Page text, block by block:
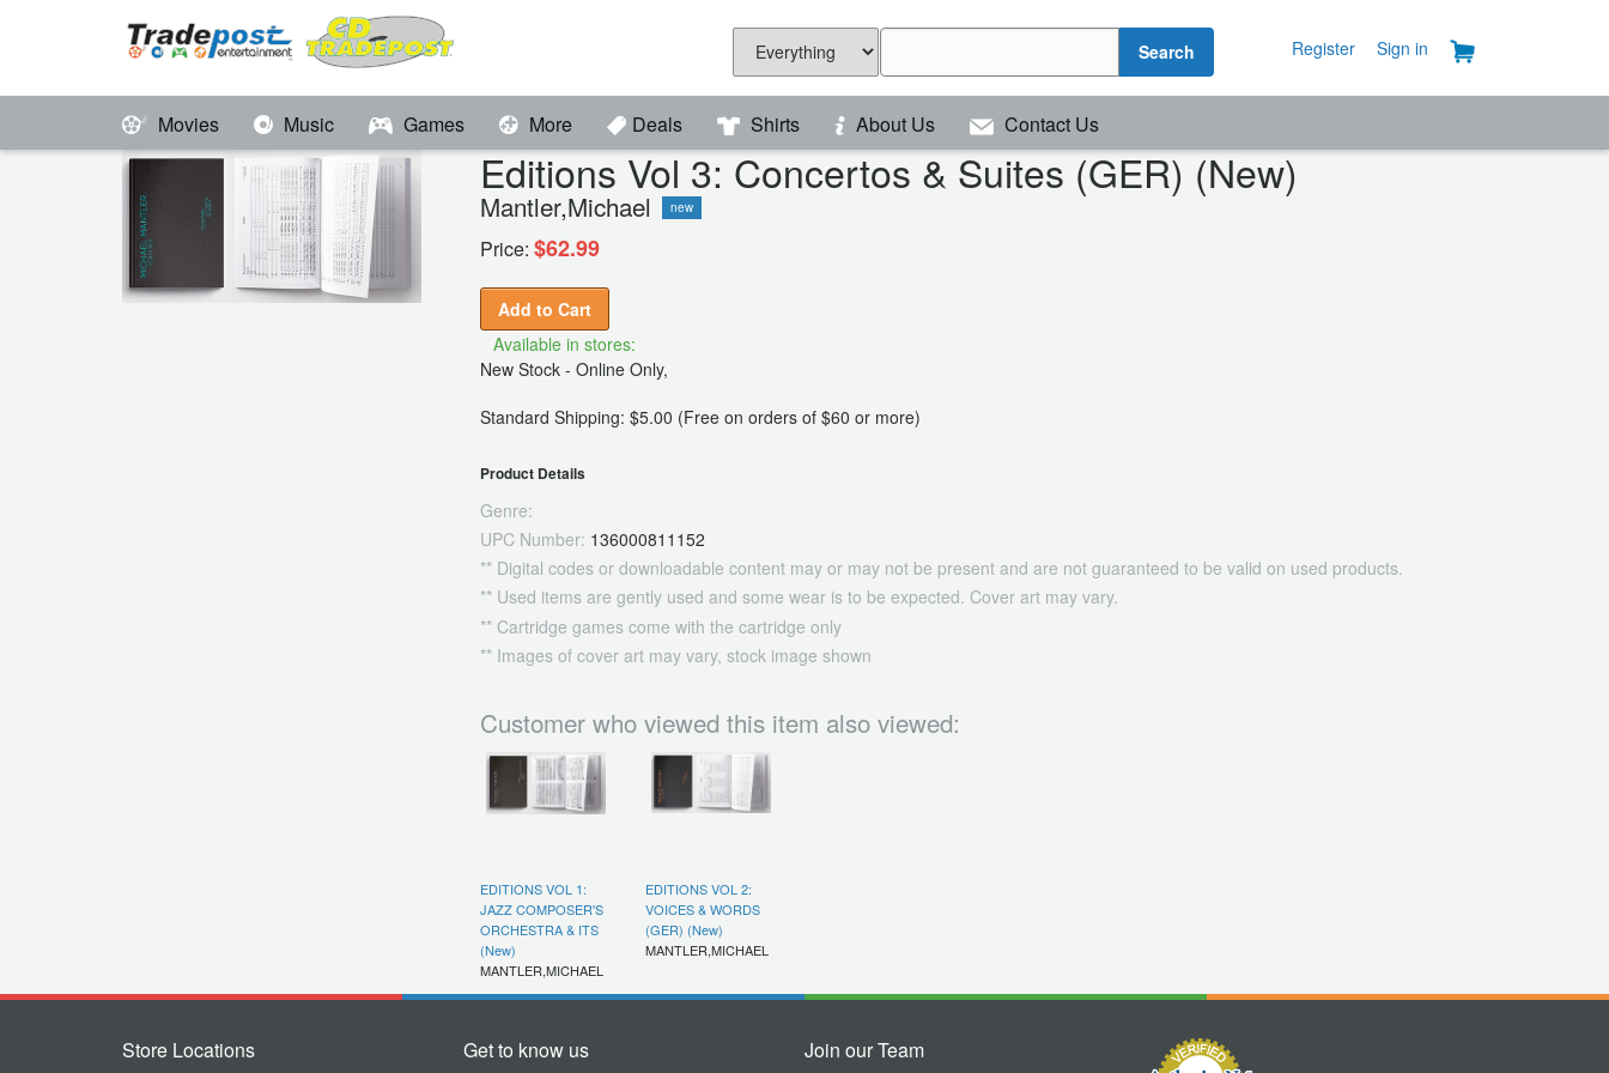
Search Register Sign in
Movies Music Games More Deals Shirts About Us Contact Us
Editions Vol 3: Concertos & Suites (GER) (New)
Mantler,Michael new
Price: $62.99
Add to Cart
Available in stores:
New Stock - Online Only,
Standard Shipping: $5.00 (Free on orders of $60 or more)
Product Details
Genre:
UPC Number: 136000811152
** Digital codes or downloadable content may or may not be present and are not guaranteed to be valid on used products.
** Used items are gently used and some wear is to be expected. Cover art may vary.
** Cartridge games come with the cartridge only
** Images of cover art may vary, stock image shown
Customer who viewed this item also viewed:
EDITIONS VOL 1:
JAZZ COMPOSER'S
ORCHESTRA & ITS
(New)
MANTLER,MICHAEL
EDITIONS VOL 2:
VOICES & WORDS
(GER) (New)
MANTLER,MICHAEL
Store Locations Get to know us Join our Team